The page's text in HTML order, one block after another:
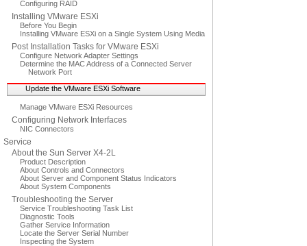
Configuring RAID
Installing VMware ESXi
Before You Begin
Installing VMware ESXi on a Single System Using Media
Post Installation Tasks for VMware ESXi
Configure Network Adapter Settings
Determine the MAC Address of a Connected Server
Network Port
Update the VMware ESXi Software
Manage VMware ESXi Resources
Configuring Network Interfaces
NIC Connectors
Service
About the Sun Server X4-2L
Product Description
About Controls and Connectors
About Server and Component Status Indicators
About System Components
Troubleshooting the Server
Service Troubleshooting Task List
Diagnostic Tools
Gather Service Information
Locate the Server Serial Number
Inspecting the System